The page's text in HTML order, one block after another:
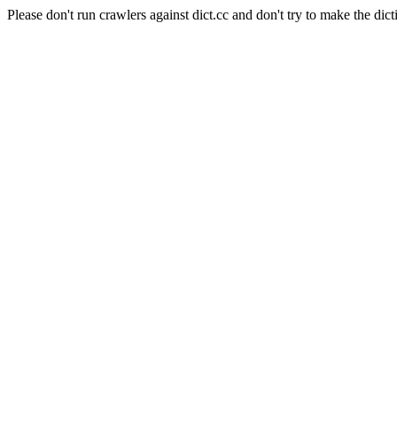
Please don't run crawlers against dict.cc and don't try to make the